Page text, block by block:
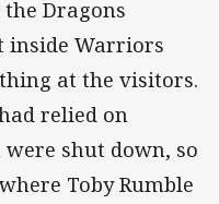
Dragons
inside Warriors
at the visitors.
relied on
shut down, so
Toby Rumble